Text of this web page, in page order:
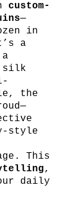
custom-
—
in
a
silk
the
style
This
,
daily